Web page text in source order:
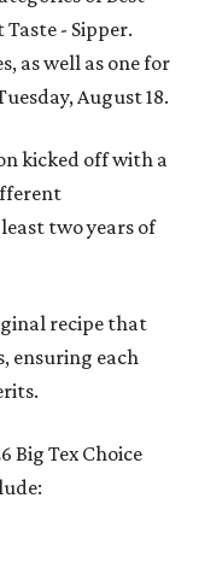
Taste - Sipper.
as well as one for
August 18.
kicked off with a
two years of
recipe that
ensuring each
Big Tex Choice